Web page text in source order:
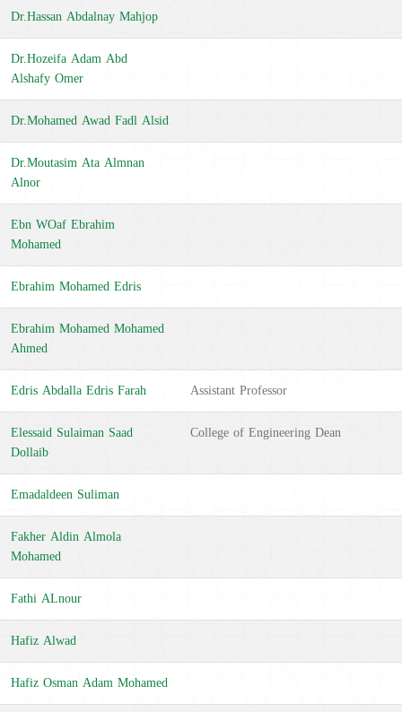
Dr.Hassan Abdalnay Mahjop
Dr.Hozeifa Adam Abd
Alshafy Omer
Dr.Mohamed Awad Fadl Alsid
Dr.Moutasim Ata Almnan
Alnor
Ebn WOaf Ebrahim
Mohamed
Ebrahim Mohamed Edris
Ebrahim Mohamed Mohamed
Ahmed
Edris Abdalla Edris Farah
Assistant Professor
Elessaid Sulaiman Saad
Dollaib
College of Engineering Dean
Emadaldeen Suliman
Fakher Aldin Almola
Mohamed
Fathi ALnour
Hafiz Alwad
Hafiz Osman Adam Mohamed